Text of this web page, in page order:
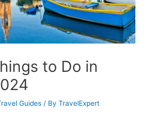
to Do in
Guides / ByTravelExpert